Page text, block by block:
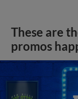
These are
promos